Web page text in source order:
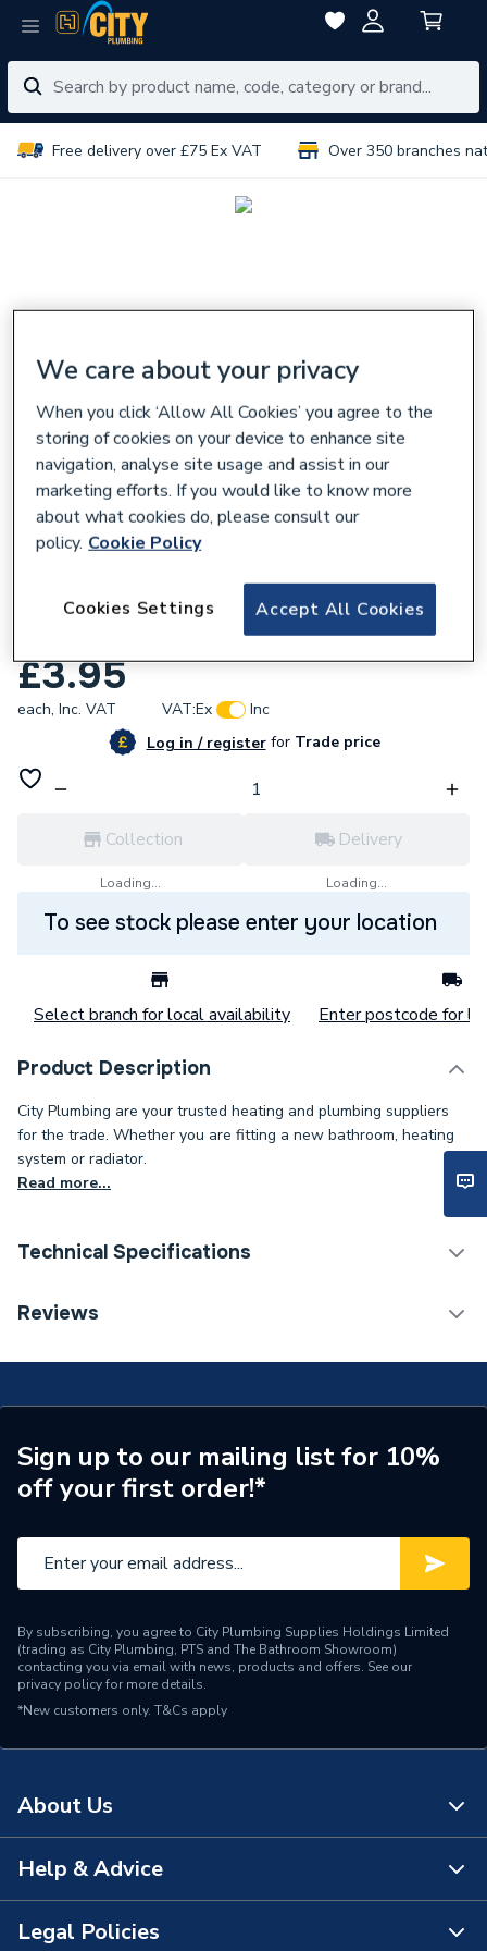
Free delivery over £75 Ex VAT Over 350 branches
Worcester Bosch 29160118840 Washer 1/4
Inch X 3/4 Inch X16 Gauge
£3.95
each, Inc. VAT VAT:Ex
Inc
Log in / registerforTrade price
Collection
Loading...
Delivery
Loading...
To see stock please enter your location
Select branch for local availability Enter postcode for
Product Description
City Plumbing are your trusted heating and plumbing suppliers
for the trade. Whether you are fitting a new bathroom, heating
system or radiator.
Read more...
Technical Specifications
Type
Brand Name
Worcester Bosch
Reviews
Sign up to our mailing list for 10%
off your first order!*
By subscribing, you agree to City Plumbing Supplies Holdings Limited
(trading as City Plumbing, PTS and The Bathroom Showroom)
contacting you via email with news, products and offers. See our
privacy policyfor more details.
*New customers only. T&Cs apply
About Us
About Us
The Bathroom Showroom
Help & Advice
Contact Us
Legal Policies
We care about your privacy
When you click ‘Allow All Cookies’ you agree to the
storing of cookies on your device to enhance site
navigation, analyse site usage and assist in our
marketing efforts. If you would like to know more
about what cookies do, please consult our
policy. Cookie Policy
Accept All Cookies
Cookies Settings